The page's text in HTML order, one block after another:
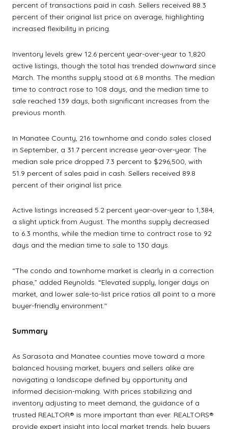
percent of transactions paid in cash. Sellers received 88.3
percent of their original list price on average, highlighting
increased flexibility in pricing.
Inventory levels grew 12.6 percent year-over-year to 1,820
active listings, though the total has trended downward since
March. The months supply stood at 6.8 months. The median
time to contract rose to 108 days, and the median time to
sale reached 139 days, both significant increases from the
previous month.
In Manatee County, 216 townhome and condo sales closed
in September, a 31.7 percent increase year-over-year. The
median sale price dropped 7.3 percent to $296,500, with
51.9 percent of sales paid in cash. Sellers received 89.8
percent of their original list price.
Active listings increased 5.2 percent year-over-year to 1,384,
a slight uptick from August. The months supply decreased
to 6.3 months, while the median time to contract rose to 92
days and the median time to sale to 130 days.
“The condo and townhome market is clearly in a correction
phase,” added Reynolds. “Elevated supply, longer days on
market, and lower sale-to-list price ratios all point to a more
buyer-friendly environment."
Summary
As Sarasota and Manatee counties move toward a more
balanced housing market, buyers and sellers alike are
navigating a landscape defined by opportunity and
informed decision-making. With prices stabilizing and
inventory adjusting to meet demand, the guidance of a
trusted REALTOR® is more important than ever. REALTORS®
provide expert insight into local market trends, help buyers